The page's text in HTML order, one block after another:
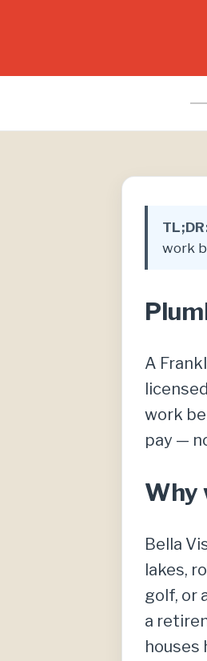
work
A
work
pay —
Why
Bella
lakes,
golf, or
a
houses